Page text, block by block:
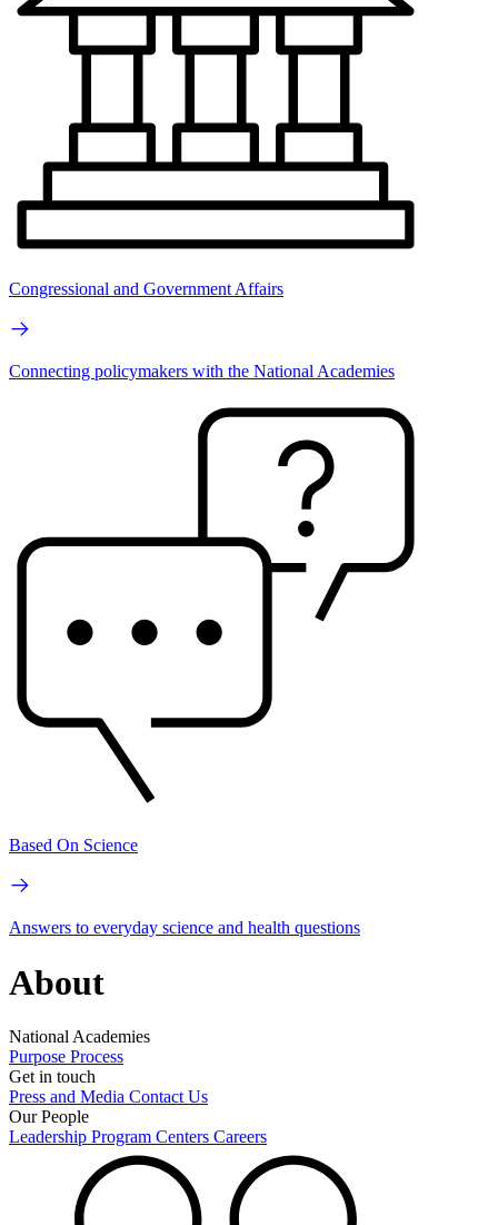
Congressional and Government Affairs
Connecting policymakers with the National Academies
Based On Science
Answers to everyday science and health questions
About
National Academies
Purpose Process
Get in touch
Press and Media Contact Us
Our People
Leadership Program Centers Careers